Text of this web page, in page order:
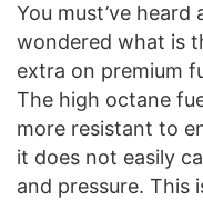
You must’ve
wondered what is
extra on premium
The high octane
more resistant to
it does not easily
and pressure. This